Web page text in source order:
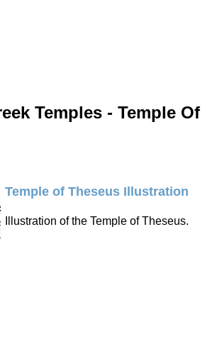
Temples - Temple Of
Temple of Theseus Illustration
Illustration of the Temple of Theseus.